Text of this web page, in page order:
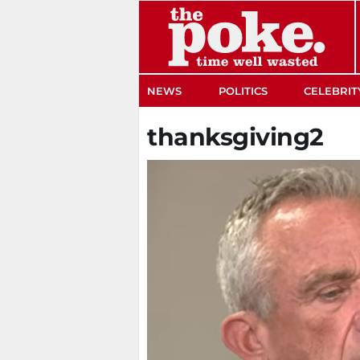
NEWS POLITICS
thanksgiving2